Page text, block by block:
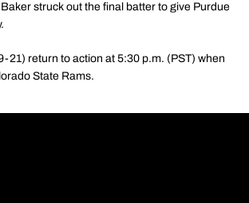
struck out the final batter to give Purdue
21) return to action at 5:30 p.m. (PST) when
State Rams.